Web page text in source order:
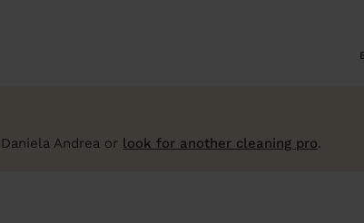
Andrea or look for another cleaning pro.